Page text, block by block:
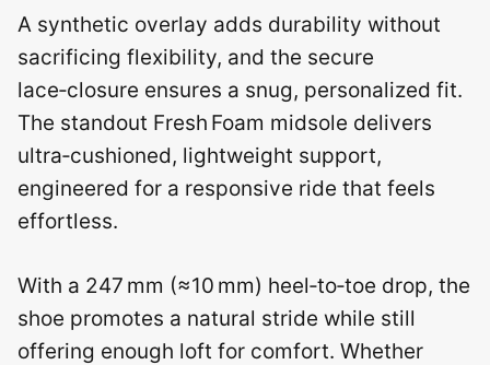
A synthetic overlay adds durability without
sacrificing flexibility, and the secure
lace‑closure ensures a snug, personalized fit.
The standout Fresh Foam midsole delivers
ultra‑cushioned, lightweight support,
engineered for a responsive ride that feels
effortless.
With a 247 mm (≈10 mm) heel‑to‑toe drop, the
shoe promotes a natural stride while still
offering enough loft for comfort. Whether